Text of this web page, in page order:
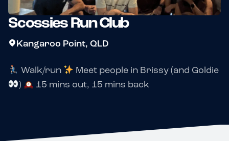
Scossies Run Club
Kangaroo Point, QLD
Walk/run
Meet people in Brissy (and Goldie
)
15 mins out, 15 mins back